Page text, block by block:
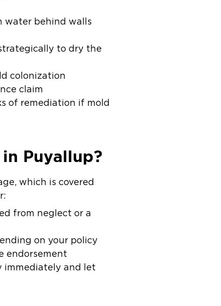
water behind walls
to dry the
colonization
claim
of remediation if mold
in Puyallup?
which is covered
from neglect or a
on your policy
endorsement
immediately and let